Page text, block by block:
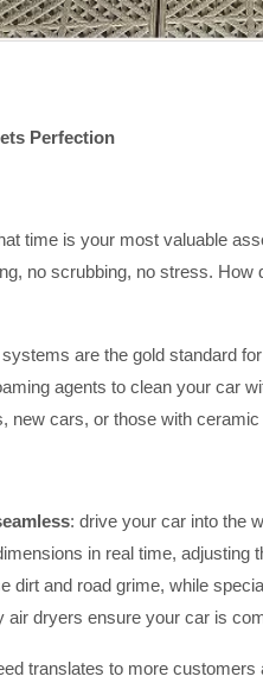
Perfection
time is your most valuable
no scrubbing, no stress. How
are the gold standard
agents to clean your car
cars, or those with ceramic
: drive your car into the
in real time,
dirt and road grime, while
air dryers ensure your car is
translates to more